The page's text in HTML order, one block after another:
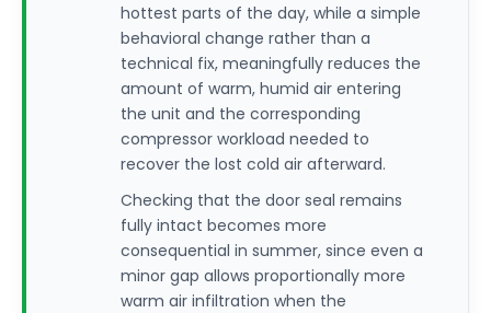
hottest parts of the day, while a simple
behavioral change rather than a
technical fix, meaningfully reduces the
amount of warm, humid air entering
the unit and the corresponding
compressor workload needed to
recover the lost cold air afterward.
Checking that the door seal remains
fully intact becomes more
consequential in summer, since even a
minor gap allows proportionally more
warm air infiltration when the